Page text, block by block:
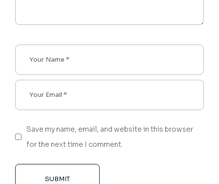
Save my name, email, and website in this browser
for the next time I comment.
SUBMIT